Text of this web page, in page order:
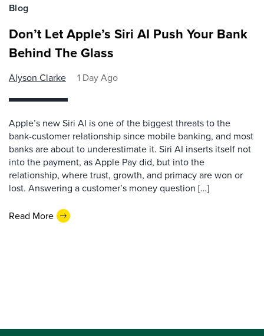
Blog
Don’t Let Apple’s Siri AI Push Your Bank
Behind The Glass
Alyson Clarke 1 Day Ago
Apple’s new Siri AI is one of the biggest threats to the
bank-customer relationship since mobile banking, and most
banks are about to underestimate it. Siri AI inserts itself not
into the payment, as Apple Pay did, but into the
relationship, where trust, growth, and primacy are won or
lost. Answering a customer’s money question […]
Read More